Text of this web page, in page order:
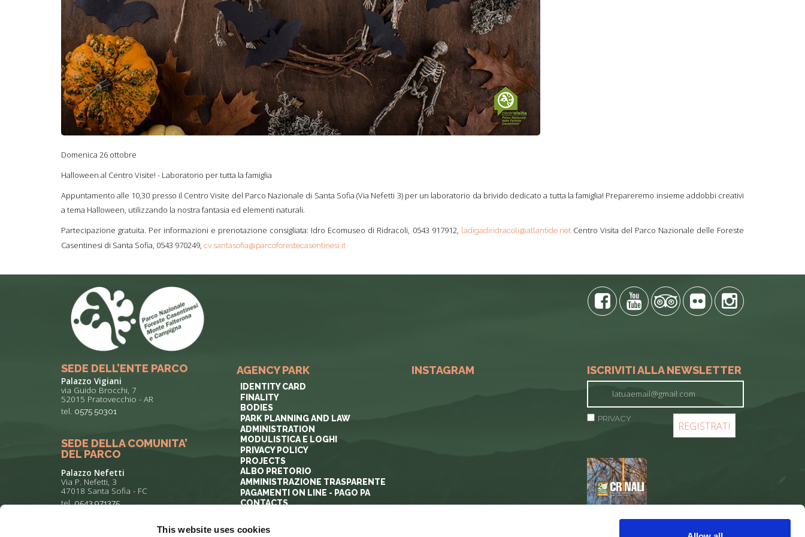
This website uses cookies
Domenica 26 ottobre
Halloween al Centro Visite! - Laboratorio per tutta la famiglia
Appuntamento alle 10,30 presso il Centro Visite del Parco Nazionale di Santa Sofia (Via Nefetti 3) per un laboratorio da brivido dedicato a tutta la famiglia! Prepareremo insieme addobbi creativi
a tema Halloween, utilizzando la nostra fantasia ed elementi naturali.
Partecipazione gratuita. Per informazioni e prenotazione consigliata: Idro Ecomuseo di Ridracoli, 0543 917912, ladigadiridracoli@atlantide.netCentro Visita del Parco Nazionale delle Foreste
Casentinesi di Santa Sofia, 0543 970249, cv.santasofia@parcoforestecasentinesi.it
SEDE DELL’ENTE PARCO
Palazzo Vigiani
via Guido Brocchi, 7
52015 Pratovecchio - AR
tel. 0575 50301
SEDE DELLA COMUNITA’
DEL PARCO
Palazzo Nefetti
Via P. Nefetti, 3
47018 Santa Sofia - FC
tel.0543 971375
info@parcoforestecasentinesi.it
AGENCY PARK
IDENTITY CARD
FINALITY
BODIES
PARK PLANNING AND LAW
ADMINISTRATION
MODULISTICA E LOGHI
PRIVACY POLICY
PROJECTS
ALBO PRETORIO
AMMINISTRAZIONE TRASPARENTE
PAGAMENTI ON LINE - PAGO PA
CONTACTS
INSTAGRAM ISCRIVITI ALLA NEWSLETTER
PRIVACY
REGISTER